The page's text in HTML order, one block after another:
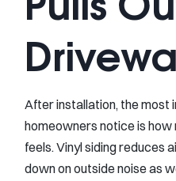
After installation, the most
homeowners notice is how
feels. Vinyl siding reduces
down on outside noise as